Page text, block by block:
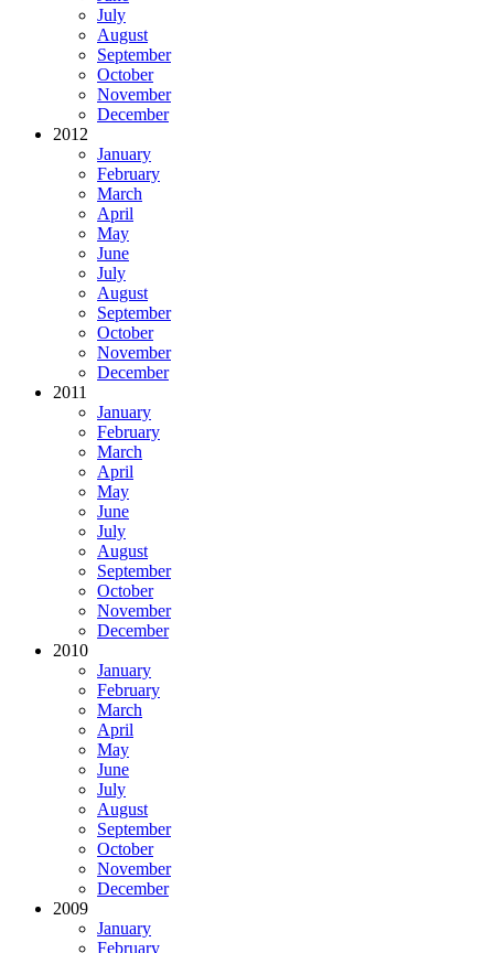
July
August
September
October
November
December
2012
January
February
March
April
May
June
July
August
September
October
November
December
2011
January
February
March
April
May
June
July
August
September
October
November
December
2010
January
February
March
April
May
June
July
August
September
October
November
December
2009
January
February